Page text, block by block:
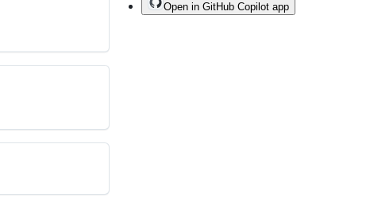
Open in GitHub Copilot app